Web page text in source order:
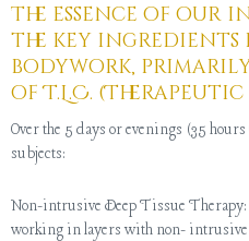
The essence of
the key ingredients
bodywork,
of T.L.C.
Over the 5 days or evenings (35
subjects:
Non-intrusive Deep Tissue
working in layers with non- intrusive